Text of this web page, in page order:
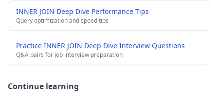
INNER JOIN Deep Dive Performance Tips
Query optimization and speed tips
Practice INNER JOIN Deep Dive Interview Questions
Q&A pairs for job interview preparation
Continue learning